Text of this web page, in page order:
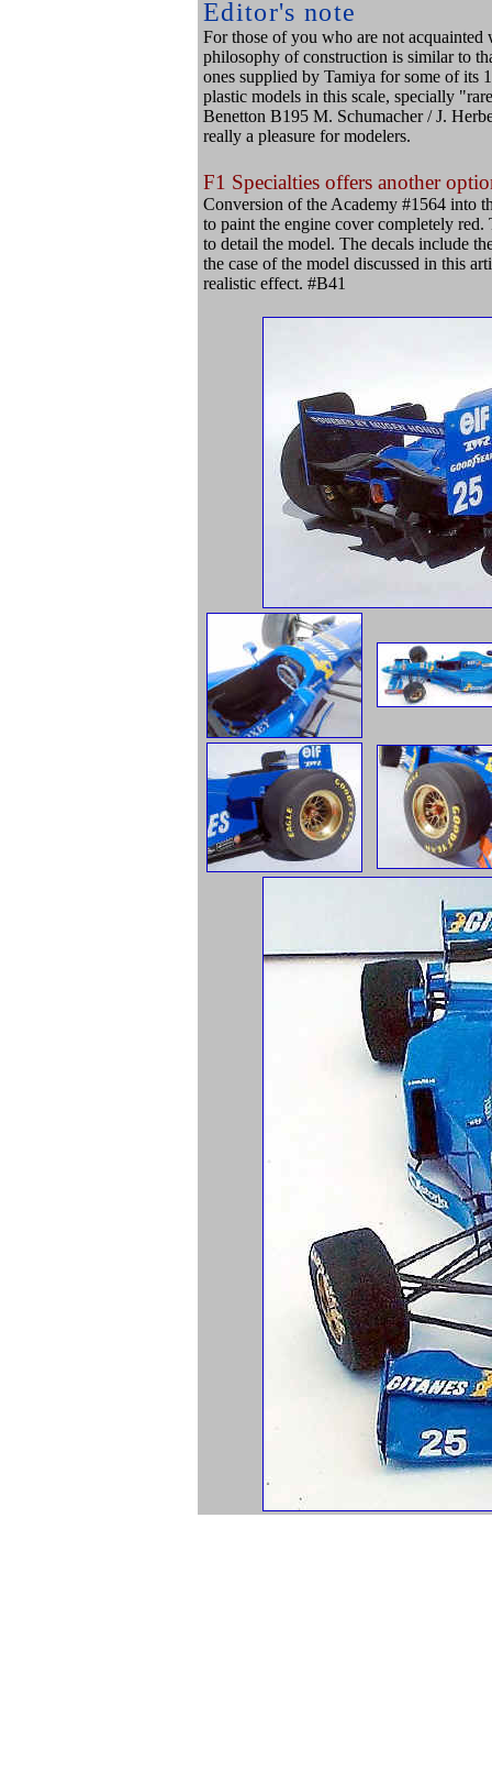
Editor's note
For those of you who are not
philosophy of construction is similar to
ones supplied by Tamiya for some of its
plastic models in this scale, specially
Benetton B195 M. Schumacher / J.
really a pleasure for modelers.
F1 Specialties offers another
Conversion of the Academy #1564 into
to paint the engine cover completely
to detail the model. The decals include
the case of the model discussed in this
realistic effect. #B41